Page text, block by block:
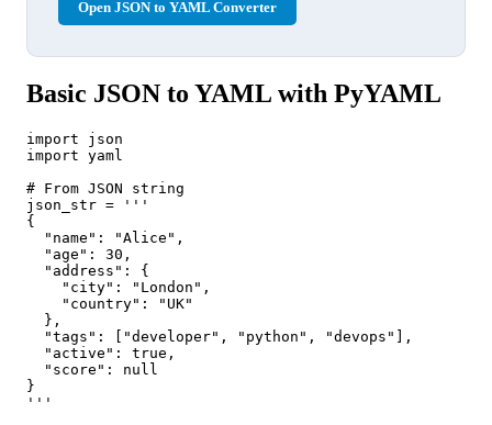
Open JSON to YAML Converter
Basic JSON to YAML with PyYAML
import json
import yaml
# From JSON string
json_str = '''
{
  "name": "Alice",
  "age": 30,
  "address": {
    "city": "London",
    "country": "UK"
  },
  "tags": ["developer", "python", "devops"],
  "active": true,
  "score": null
}
'''